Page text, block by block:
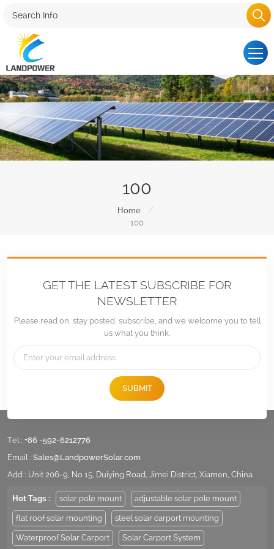
100
Home
/
100
GET THE LATEST SUBSCRIBE FOR
NEWSLETTER
Please read on, stay posted, subscribe, and we welcome you to tell
us what you think.
SUBMIT
Tel : +86 -592-6212776
Email : Sales@LandpowerSolar.com
Add : Unit 206-9, No 15, Duiying Road, Jimei District, Xiamen, China
Hot Tags : solar pole mount adjustable solar pole mount
flat roof solar mounting steel solar carport mounting
Waterproof Solar Carport Solar Carport System